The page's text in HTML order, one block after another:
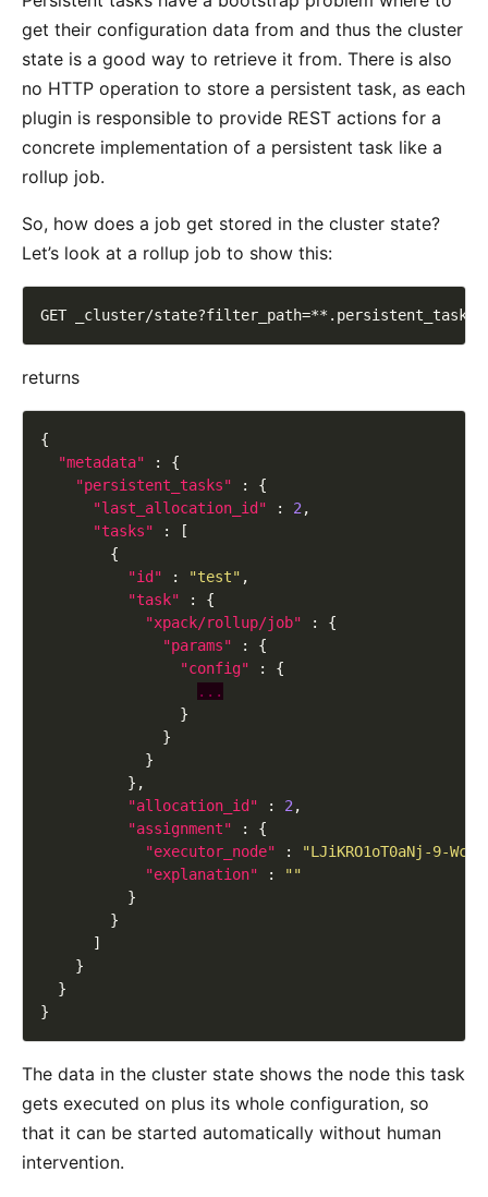
get their configuration data from and thus the cluster
state is a good way to retrieve it from. There is also
no HTTP operation to store a persistent task, as each
plugin is responsible to provide REST actions for a
concrete implementation of a persistent task like a
rollup job.
So, how does a job get stored in the cluster state?
Let’s look at a rollup job to show this:
returns
"metadata"
"persistent_tasks"
"last_allocation_id" : 2
"tasks"
"id" : "test"
"task"
"xpack/rollup/job"
"params"
"config"
...
"allocation_id" : 2
"assignment"
"executor_node" :
"LJiKRO1oT0aNj-9-
"explanation" :
""
The data in the cluster state shows the node this task
gets executed on plus its whole configuration, so
that it can be started automatically without human
intervention.